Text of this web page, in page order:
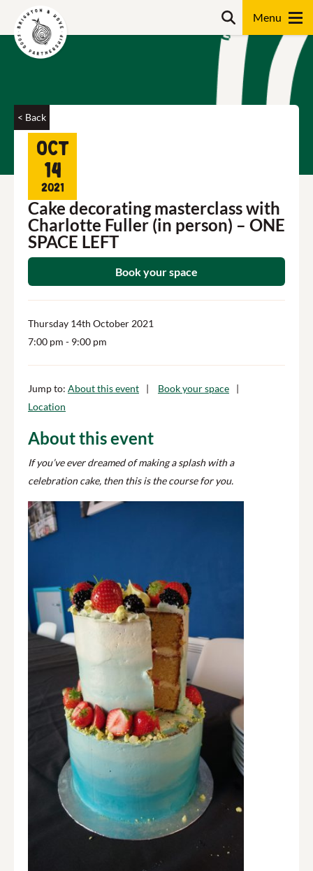
< Back
Oct
14
2021
Cake decorating masterclass with
Charlotte Fuller (in person) – ONE
SPACE LEFT
Book your space
Thursday 14th October 2021
7:00 pm - 9:00 pm
Jump to: About this event
Book your space
Location
About this event
If you’ve ever dreamed of making a splash with a
celebration cake, then this is the course for you.
Search